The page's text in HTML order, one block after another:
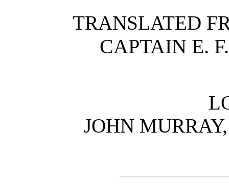
TRANSLATED
CAPTAIN E.
JOHN